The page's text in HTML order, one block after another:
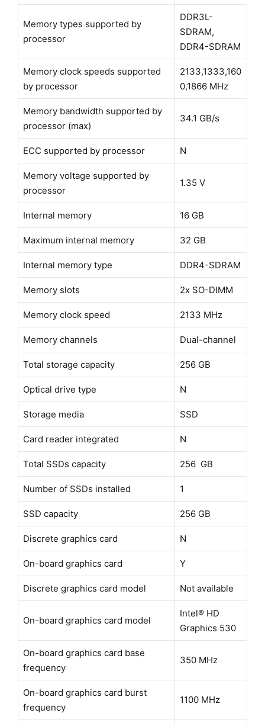
Memory types supported by
processor
DDR3L-
SDRAM,
DDR4-SDRAM
Memory clock speeds supported
by processor
2133,1333,160
0,1866 MHz
Memory bandwidth supported by
processor (max)
34.1 GB/s
ECC supported by processor N
Memory voltage supported by
processor
1.35 V
Internal memory 16 GB
Maximum internal memory 32 GB
Internal memory type DDR4-SDRAM
Memory slots 2x SO-DIMM
Memory clock speed 2133 MHz
Memory channels Dual-channel
Total storage capacity 256 GB
Optical drive type N
Storage media SSD
Card reader integrated N
Total SSDs capacity 256 GB
Number of SSDs installed 1
SSD capacity 256 GB
Discrete graphics card N
On-board graphics card Y
Discrete graphics card model Not available
On-board graphics card model
Intel® HD
Graphics 530
On-board graphics card base
frequency
350 MHz
On-board graphics card burst
frequency
1100 MHz